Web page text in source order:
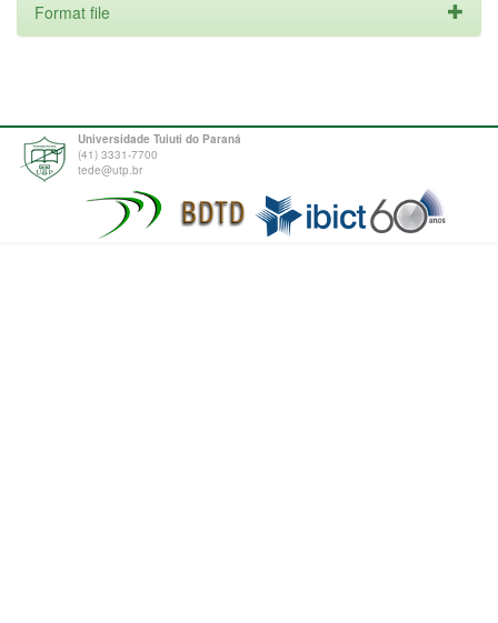
Format file
Universidade Tuiuti do Paraná
(41) 3331-7700
tede@utp.br